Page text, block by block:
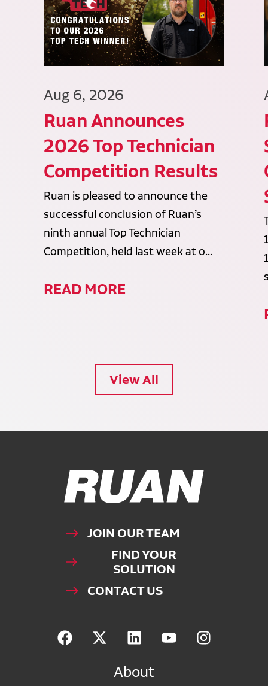
Aug 6, 2026
Ruan Announces
2026 Top Technician
Competition Results
Ruan is pleased to announce the
successful conclusion of Ruan’s
ninth annual Top Technician
Competition, held last week at o...
READ MORE
View All
Ruan Logo, Link to homepage
JOIN OUR TEAM
FIND YOUR
SOLUTION
CONTACT US
About